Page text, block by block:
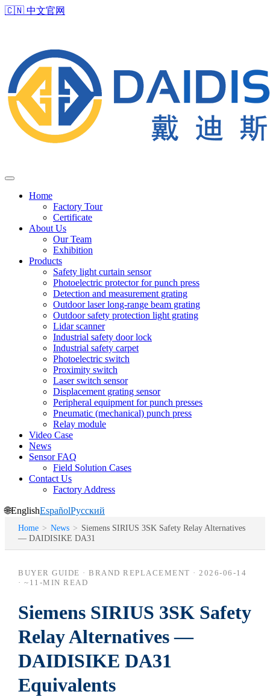
🇨🇳 中文官网
Home
Factory Tour
Certificate
About Us
Our Team
Exhibition
Products
Safety light curtain sensor
Photoelectric protector for punch press
Detection and measurement grating
Outdoor laser long-range beam grating
Outdoor safety protection light grating
Lidar scanner
Industrial safety door lock
Industrial safety carpet
Photoelectric switch
Proximity switch
Laser switch sensor
Displacement grating sensor
Peripheral equipment for punch presses
Pneumatic (mechanical) punch press
Relay module
Video Case
News
Sensor FAQ
Field Solution Cases
Contact Us
Factory Address
🌐EnglishEspañolРусский
Home > News > Siemens SIRIUS 3SK Safety Relay Alternatives
— DAIDISIKE DA31
BUYER GUIDE · BRAND REPLACEMENT · 2026-06-14
· ~11-MIN READ
Siemens SIRIUS 3SK Safety
Relay Alternatives —
DAIDISIKE DA31
Equivalents